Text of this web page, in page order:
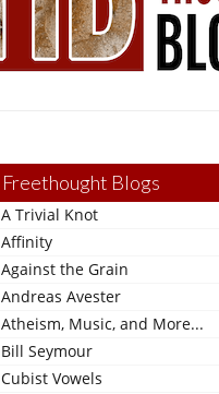
Freethought Blogs
A Trivial Knot
Affinity
Against the Grain
Andreas Avester
Atheism, Music, and More...
Bill Seymour
Cubist Vowels